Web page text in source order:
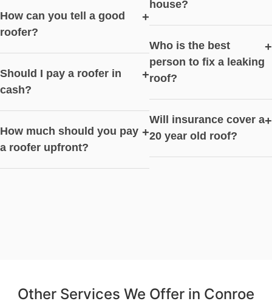
How can you tell a good
roofer?
+
Should I pay a roofer in
cash?
+
How much should you pay
a roofer upfront?
+
house?
Who is the best
person to fix a leaking
roof?
+
Will insurance cover a
20 year old roof?
+
Other Services We Offer in Conroe